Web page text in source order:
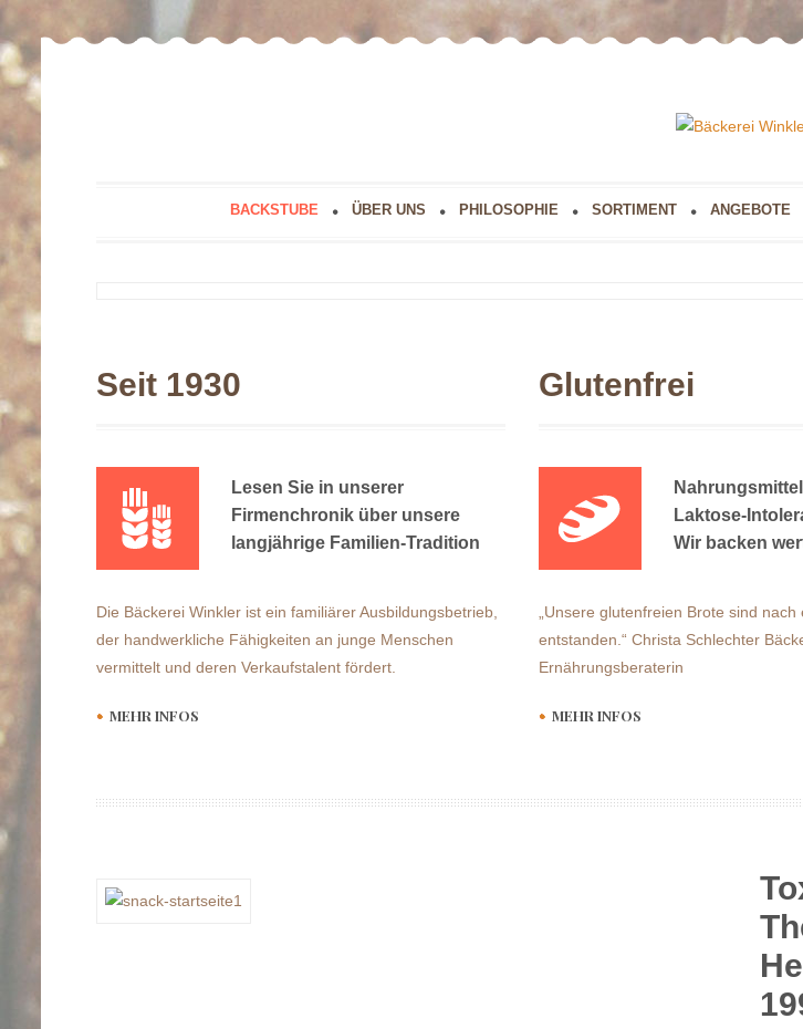
BACKSTUBE ÜBER UNS PHILOSOPHIE SORTIMENT ANGEBOTE
Seit 1930
Lesen Sie in unserer
Firmenchronik über unsere
langjährige Familien-Tradition
Die Bäckerei Winkler ist ein familiärer Ausbildungsbetrieb,
der handwerkliche Fähigkeiten an junge Menschen
vermittelt und deren Verkaufstalent fördert.
MEHR INFOS
Glutenfrei
Laktose-
Wir backen
„Unsere glutenfreien Brote sind
entstanden.“ Christa Schlechter
Ernährungsberaterin
MEHR INFOS